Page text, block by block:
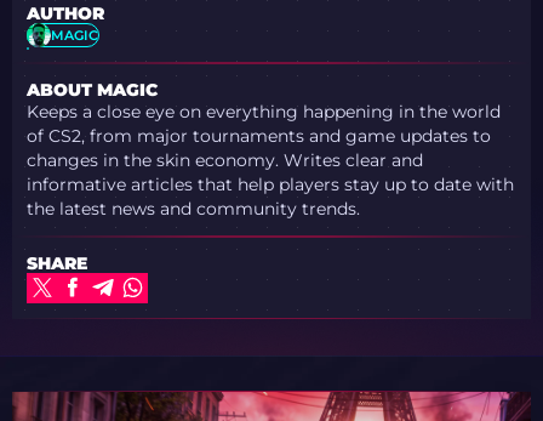
AUTHOR
MAGIC
ABOUT MAGIC
Keeps a close eye on everything happening in the world
of CS2, from major tournaments and game updates to
changes in the skin economy. Writes clear and
informative articles that help players stay up to date with
the latest news and community trends.
SHARE